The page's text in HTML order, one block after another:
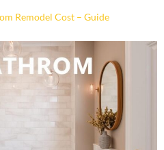
Remodel Cost – Guide